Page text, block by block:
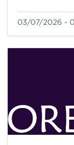
03/07/2026 -